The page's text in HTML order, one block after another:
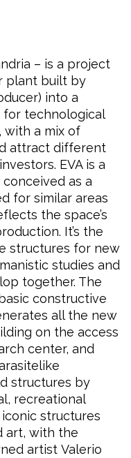
– is a project
plant built by
into a
for technological
with a mix of
attract different
EVA is a
as a
for similar areas
the space’s
It’s the
structures for new
studies and
together. The
constructive
all the new
on the access
center, and
structures by
recreational
structures
art, with the
artist Valerio